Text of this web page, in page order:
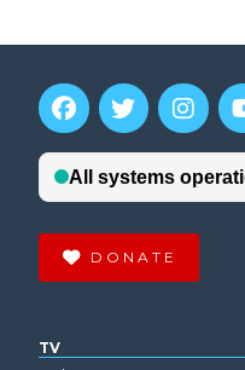
DONATE
TV